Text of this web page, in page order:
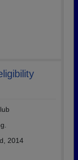
2014